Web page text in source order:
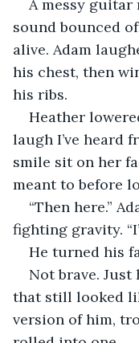
A messy
sound bounced
alive. Adam
his chest, then
his ribs.
Heather
laugh I’ve heard
smile sit on her
meant to before
“Then here.”
fighting gravity.
He turned his
Not brave. Just
that still looked
version of him,